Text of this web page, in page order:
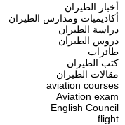
أخبار الطيران
أكاديميات ومدارس الطيران
دراسة الطيران
دروس الطيران
طائرات
كتب الطيران
مقالات الطيران
aviation courses
Aviation exam
English Council
flight